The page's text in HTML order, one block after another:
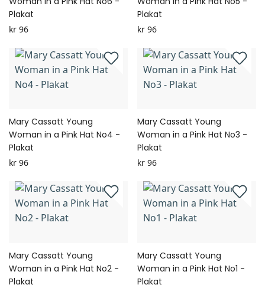
Plakat
kr 96
Plakat
kr 96
Mary Cassatt Young
Woman in a Pink Hat No4 -
Plakat
kr 96
Mary Cassatt Young
Woman in a Pink Hat No3 -
Plakat
kr 96
Mary Cassatt Young
Woman in a Pink Hat No2 -
Plakat
Mary Cassatt Young
Woman in a Pink Hat No1 -
Plakat